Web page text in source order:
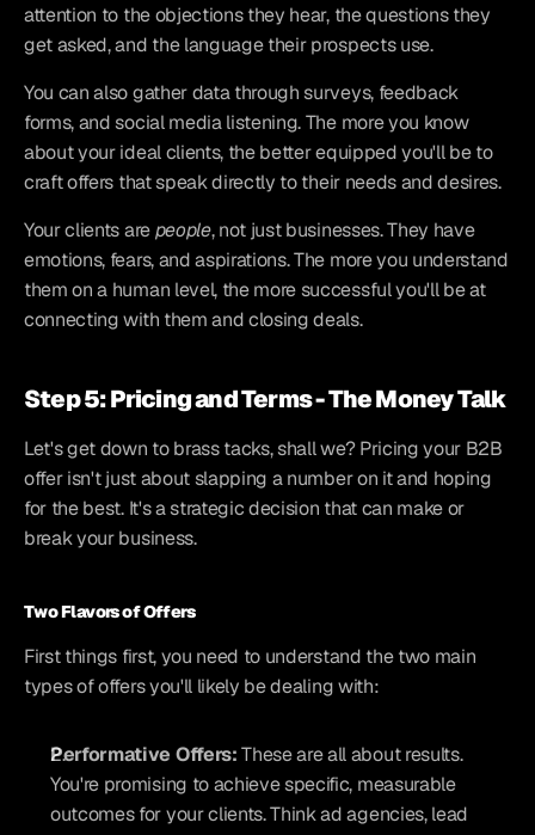
attention to the objections they hear, the questions they
get asked, and the language their prospects use.
You can also gather data through surveys, feedback
forms, and social media listening. The more you know
about your ideal clients, the better equipped you'll be to
craft offers that speak directly to their needs and desires.
Your clients are people, not just businesses. They have
emotions, fears, and aspirations. The more you understand
them on a human level, the more successful you'll be at
connecting with them and closing deals.
Step 5: Pricing and Terms - The Money Talk
Let's get down to brass tacks, shall we? Pricing your B2B
offer isn't just about slapping a number on it and hoping
for the best. It's a strategic decision that can make or
break your business.
Two Flavors of Offers
First things first, you need to understand the two main
types of offers you'll likely be dealing with:
Performative Offers: These are all about results.
You're promising to achieve specific, measurable
outcomes for your clients. Think ad agencies, lead